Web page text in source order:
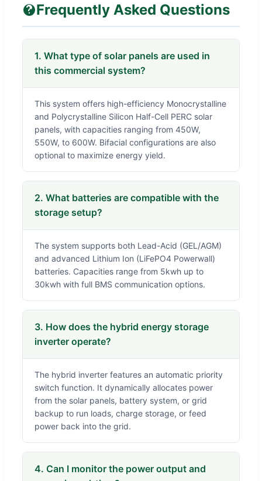
Frequently Asked Questions
1. What type of solar panels are used in
this commercial system?
This system offers high-efficiency Monocrystalline
and Polycrystalline Silicon Half-Cell PERC solar
panels, with capacities ranging from 450W,
550W, to 600W. Bifacial configurations are also
optional to maximize energy yield.
2. What batteries are compatible with the
storage setup?
The system supports both Lead-Acid (GEL/AGM)
and advanced Lithium Ion (LiFePO4 Powerwall)
batteries. Capacities range from 5kwh up to
30kwh with full BMS communication options.
3. How does the hybrid energy storage
inverter operate?
The hybrid inverter features an automatic priority
switch function. It dynamically allocates power
from the solar panels, battery system, or grid
backup to run loads, charge storage, or feed
power back into the grid.
4. Can I monitor the power output and